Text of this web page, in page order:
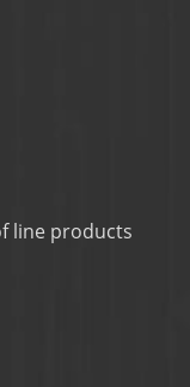
line products